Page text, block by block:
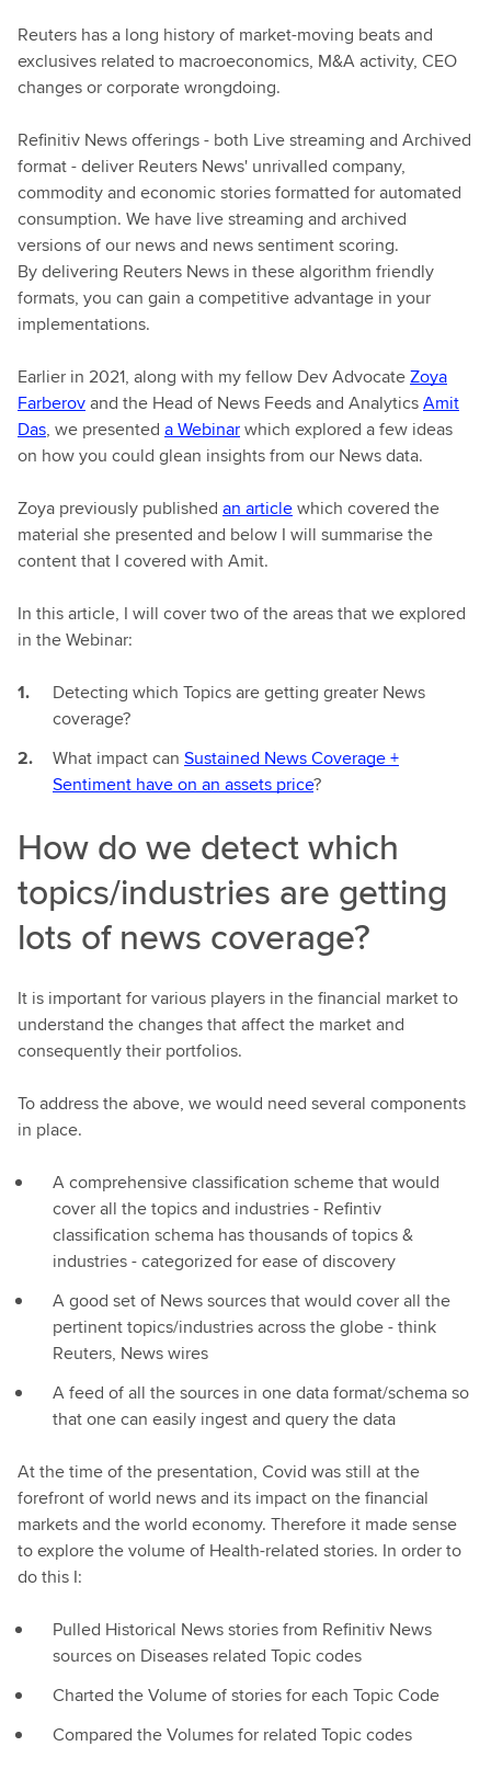
Reuters has a long history of market-moving beats and
exclusives related to macroeconomics, M&A activity, CEO
changes or corporate wrongdoing.
Refinitiv News offerings - both Live streaming and Archived
format - deliver Reuters News' unrivalled company,
commodity and economic stories formatted for automated
consumption. We have live streaming and archived
versions of our news and news sentiment scoring.
By delivering Reuters News in these algorithm friendly
formats, you can gain a competitive advantage in your
implementations.
Earlier in 2021, along with my fellow Dev AdvocateZoya
Farberovand the Head of News Feeds and AnalyticsAmit
Das, we presented a Webinarwhich explored a few ideas
on how you could glean insights from our News data.
Zoya previously published an articlewhich covered the
material she presented and below I will summarise the
content that I covered with Amit.
In this article, I will cover two of the areas that we explored
in the Webinar:
Detecting which Topics are getting greater News
coverage?
What impact can Sustained News Coverage +
Sentiment have on an assets price?
How do we detect which
topics/industries are getting
lots of news coverage?
It is important for various players in the financial market to
understand the changes that affect the market and
consequently their portfolios.
To address the above, we would need several components
in place.
A comprehensive classification scheme that would
cover all the topics and industries - Refintiv
classification schema has thousands of topics &
industries - categorized for ease of discovery
A good set of News sources that would cover all the
pertinent topics/industries across the globe - think
Reuters, News wires
A feed of all the sources in one data format/schema so
that one can easily ingest and query the data
At the time of the presentation, Covid was still at the
forefront of world news and its impact on the financial
markets and the world economy. Therefore it made sense
to explore the volume of Health-related stories. In order to
do this I:
Pulled Historical News stories from Refinitiv News
sources on Diseases related Topic codes
Charted the Volume of stories for each Topic Code
Compared the Volumes for related Topic codes